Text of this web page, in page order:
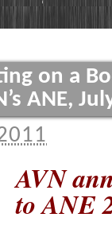
on a
ANE,
AVN
to ANE